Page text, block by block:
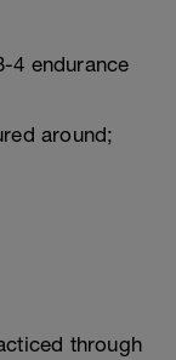
4 endurance
around;
through